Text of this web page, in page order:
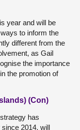
year and will be
to inform the
different from the
as Gail
the importance
the promotion of
(Con)
has
2014, will